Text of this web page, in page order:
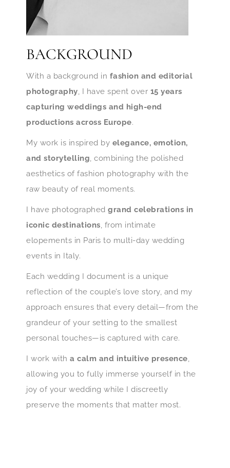
BACKGROUND
With a background in fashion and editorial
photography, I have spent over 15 years
capturing weddings and high-end
productions across Europe.
My work is inspired by elegance, emotion,
and storytelling, combining the polished
aesthetics of fashion photography with the
raw beauty of real moments.
I have photographedgrand celebrations in
iconic destinations, from intimate
elopements in Paris to multi-day wedding
events in Italy.
Each wedding I document is a unique
reflection of the couple’s love story, and my
approach ensures that every detail—from the
grandeur of your setting to the smallest
personal touches—is captured with care.
I work witha calm and intuitive presence,
allowing you to fully immerse yourself in the
joy of your wedding while I discreetly
preserve the moments that matter most.